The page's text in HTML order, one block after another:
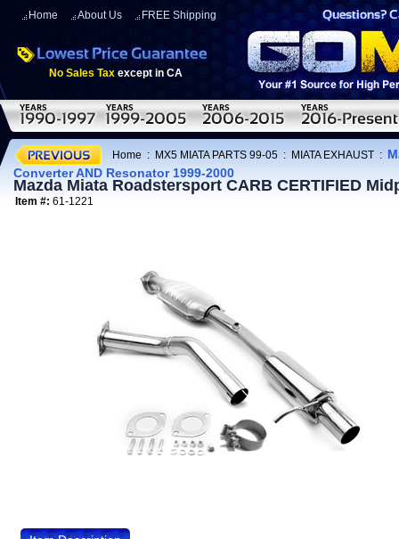
Home About Us FREE Shipping
No Sales Tax except in CA
Home : MX5 MIATA PARTS 99-05 : MIATA EXHAUST :
Converter AND Resonator 1999-2000
Mazda Miata Roadstersport CARB CERTIFIED
Item #: 61-1221